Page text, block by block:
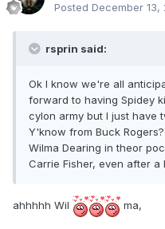
Posted December 13,
rsprin said:
Ok I know we're all
forward to having Spidey
cylon army but I just have
Y'know from Buck
Wilma Dearing in theor
Carrie Fisher, even after a
ahhhhh Wil ma,